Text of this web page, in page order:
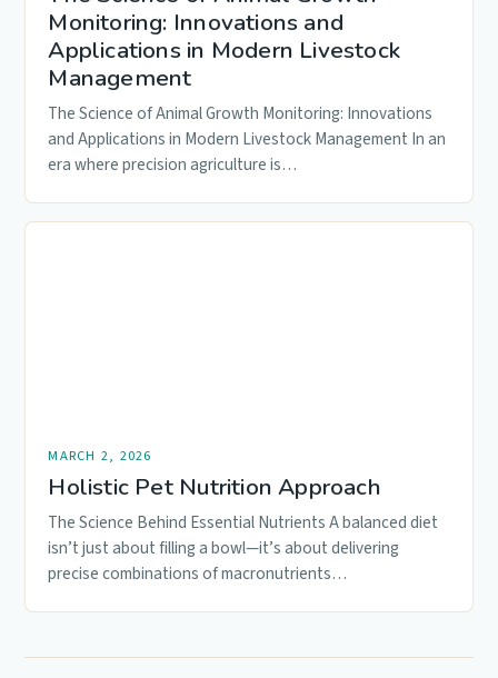
Monitoring: Innovations and
Applications in Modern Livestock
Management
The Science of Animal Growth Monitoring: Innovations
and Applications in Modern Livestock Management In an
era where precision agriculture is…
MARCH 2, 2026
Holistic Pet Nutrition Approach
The Science Behind Essential Nutrients A balanced diet
isn’t just about filling a bowl—it’s about delivering
precise combinations of macronutrients…